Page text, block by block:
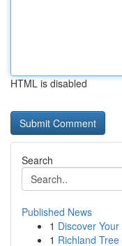
HTML is disabled
Search
Published News
1 Discover
1 Richland